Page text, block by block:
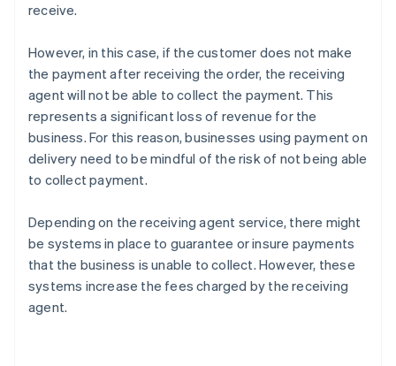
receive.
However, in this case, if the customer does not make
the payment after receiving the order, the receiving
agent will not be able to collect the payment. This
represents a significant loss of revenue for the
business. For this reason, businesses using payment on
delivery need to be mindful of the risk of not being able
to collect payment.
Depending on the receiving agent service, there might
be systems in place to guarantee or insure payments
that the business is unable to collect. However, these
systems increase the fees charged by the receiving
agent.